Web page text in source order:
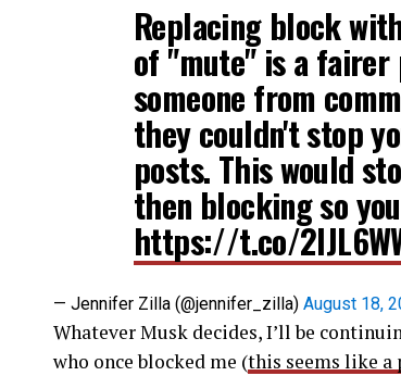
Replacing block
of "mute" is a fairer
someone from
they couldn't stop
posts. This would
then blocking so
https://t.co/
— Jennifer Zilla (@jennifer_zilla) August 18,
Whatever Musk decides, I’ll be
who once blocked me (this seems like a